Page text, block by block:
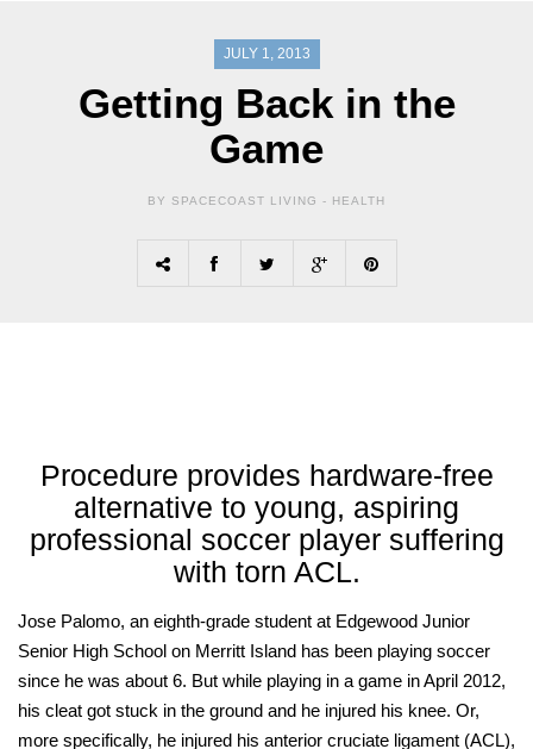
JULY 1, 2013
Getting Back in the
Game
BY SPACECOAST LIVING - HEALTH
Procedure provides hardware-free
alternative to young, aspiring
professional soccer player suffering
with torn ACL.
Jose Palomo, an eighth-grade student at Edgewood Junior
Senior High School on Merritt Island has been playing soccer
since he was about 6. But while playing in a game in April 2012,
his cleat got stuck in the ground and he injured his knee. Or,
more specifically, he injured his anterior cruciate ligament (ACL),